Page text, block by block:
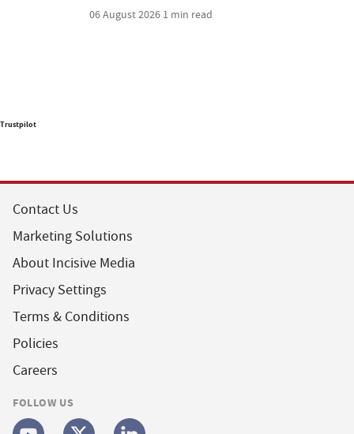
06 August 2026 1 min read
Trustpilot
Contact Us
Marketing Solutions
About Incisive Media
Privacy Settings
Terms & Conditions
Policies
Careers
FOLLOW US